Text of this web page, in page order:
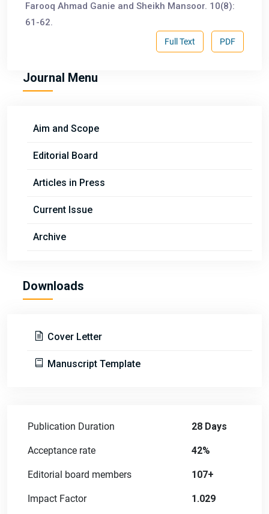
Farooq Ahmad Ganie and Sheikh Mansoor. 10(8):
61-62.
PDF
Full Text
Journal Menu
Aim and Scope
Editorial Board
Articles in Press
Current Issue
Archive
Downloads
Cover Letter
Manuscript Template
Publication Duration 28 Days
Acceptance rate 42%
Editorial board members 107+
Impact Factor 1.029